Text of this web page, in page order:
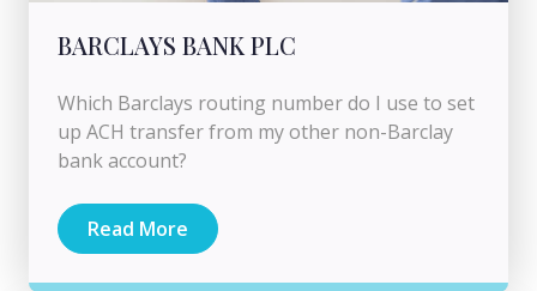
BARCLAYS BANK PLC
Which Barclays routing number do I use to set
up ACH transfer from my other non-Barclay
bank account?
Read More